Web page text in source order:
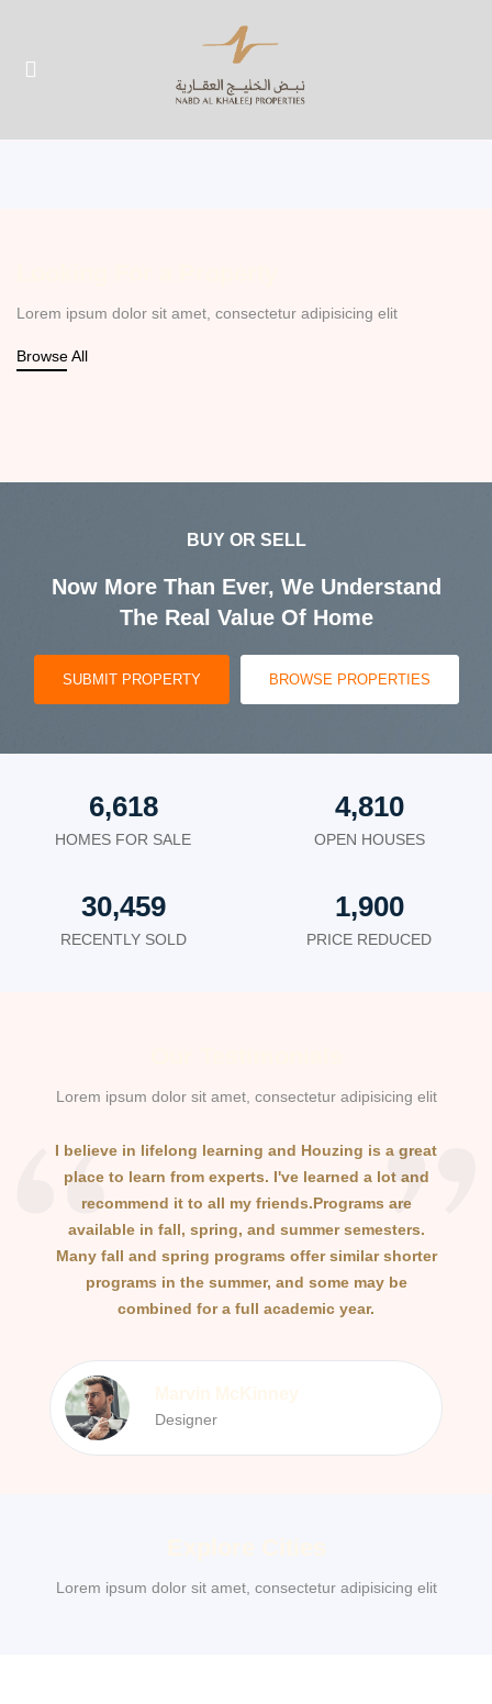
Lorem ipsum dolor sit amet, consectetur adipisicing elit
Browse All
BUY OR SELL
Now More Than Ever, We Understand
The Real Value Of Home
SUBMIT PROPERTY BROWSE PROPERTIES
6,618
HOMES FOR SALE
4,810
OPEN HOUSES
30,459
RECENTLY SOLD
1,900
PRICE REDUCED
Lorem ipsum dolor sit amet, consectetur adipisicing elit
I believe in lifelong learning and Houzing is a great
place to learn from experts. I've learned a lot and
recommend it to all my friends.Programs are
available in fall, spring, and summer semesters.
Many fall and spring programs offer similar shorter
programs in the summer, and some may be
combined for a full academic year.
Designer
Lorem ipsum dolor sit amet, consectetur adipisicing elit